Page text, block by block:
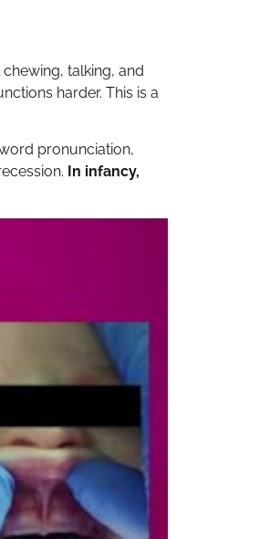
talking, and
harder. This is a
pronunciation,
In infancy,